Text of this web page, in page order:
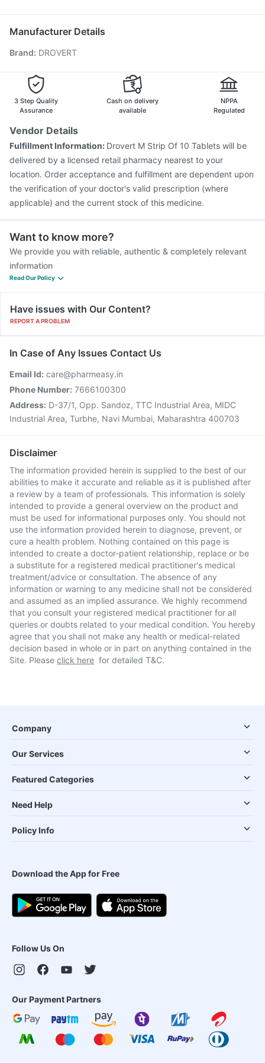
Udiliv 300mg
Gardasil 9 Pre Injection
Menactra Injection
Vaxiflu 2025-2026 Vaccine Havrix 720 Junior Vaccine
Jeev 3mcg Vaccine
Manufacturer Details
Brand: DROVERT
3 Step Quality
Assurance
Cash on delivery
available
NPPA
Regulated
Vendor Details
Fulfillment Information: Drovert M Strip Of 10 Tablets will be
delivered by a licensed retail pharmacy nearest to your
location. Order acceptance and fulfillment are dependent upon
the verification of your doctor's valid prescription (where
applicable) and the current stock of this medicine.
Want to know more?
We provide you with reliable, authentic & completely relevant
information
Read Our Policy
Have issues with Our Content?
REPORT A PROBLEM
In Case of Any Issues Contact Us
Email Id: care@pharmeasy.in
Phone Number: 7666100300
Address: D-37/1, Opp. Sandoz, TTC Industrial Area, MIDC
Industrial Area, Turbhe, Navi Mumbai, Maharashtra 400703
Disclaimer
The information provided herein is supplied to the best of our
abilities to make it accurate and reliable as it is published after
a review by a team of professionals. This information is solely
intended to provide a general overview on the product and
must be used for informational purposes only. You should not
use the information provided herein to diagnose, prevent, or
cure a health problem. Nothing contained on this page is
intended to create a doctor-patient relationship, replace or be
a substitute for a registered medical practitioner's medical
treatment/advice or consultation. The absence of any
information or warning to any medicine shall not be considered
and assumed as an implied assurance. We highly recommend
that you consult your registered medical practitioner for all
queries or doubts related to your medical condition. You hereby
agree that you shall not make any health or medical-related
decision based in whole or in part on anything contained in the
Site. Please click here for detailed T&C.
Company
Our Services
Featured Categories
Need Help
Policy Info
Download the App for Free
Follow Us On
Our Payment Partners